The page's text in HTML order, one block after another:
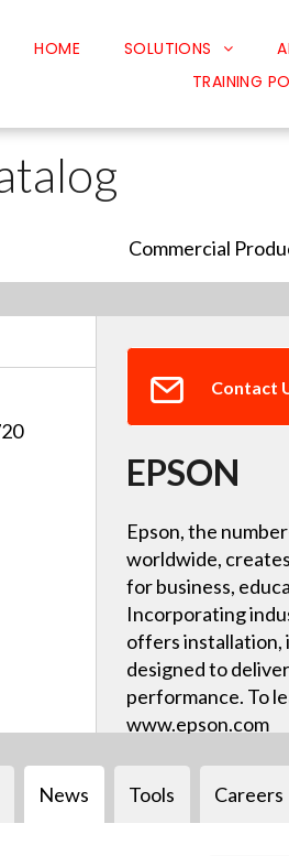
HOME SOLUTIONS
Classroom
Corporate
Safety Solutions
TRAINING
Commercial
Contact
EPSON
Epson, the
worldwide,
for business,
Incorporating
offers installation,
designed to
performance. To
www.epson.com
News Tools Careers